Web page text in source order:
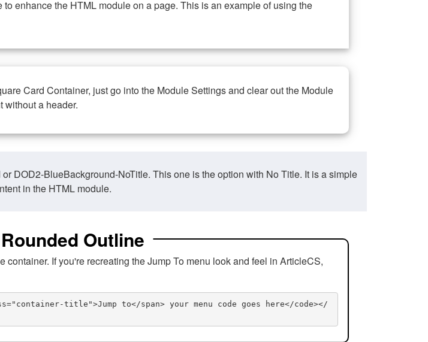
enhance the HTML module on a page. This is an example of using the
Card Container, just go into the Module Settings and clear out the Module
without a header.
DOD2-BlueBackground-NoTitle. This one is the option with No Title. It is a simple
in the HTML module.
Outline
If you're recreating the Jump To menu look and feel in ArticleCS,
title">Jump to</span> your menu code goes here</code></